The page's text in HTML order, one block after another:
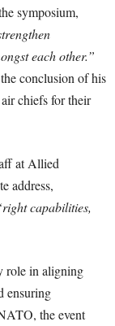
symposium,
each other.”
conclusion of his
chiefs for their
at Allied
address,
capabilities,
role in aligning
ensuring
the event